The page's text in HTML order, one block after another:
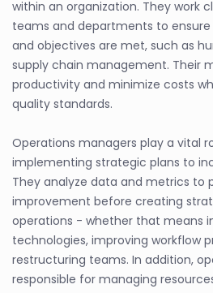
within an organization. They work
teams and departments to
and objectives are met, such as
supply chain management. Their
productivity and minimize costs
quality standards.
Operations managers play a vital
implementing strategic plans to
They analyze data and metrics to
improvement before creating
operations - whether that means
technologies, improving workflow
restructuring teams. In addition,
responsible for managing